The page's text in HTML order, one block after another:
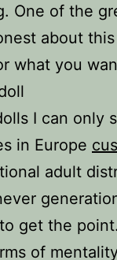
One of the
about
what you
I can only
in Europe
adult
get the
of